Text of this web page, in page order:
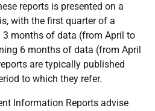
reports is presented on a
with the first quarter of a
3 months of data (from April to
6 months of data (from April
are typically published
to which they refer.
Information Reports advise